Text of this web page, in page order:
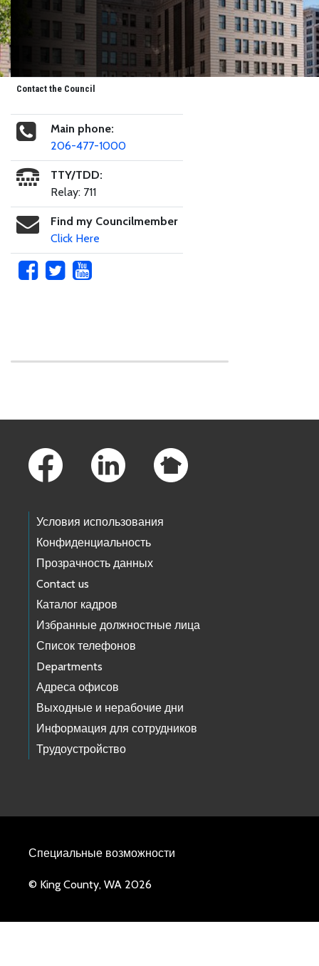
Contact the Council
Main phone:
206-477-1000
TTY/TDD:
Relay: 711
Find my Councilmember
Click Here
Условия использования
Конфиденциальность
Прозрачность данных
Contact us
Каталог кадров
Избранные должностные лица
Список телефонов
Departments
Адреса офисов
Выходные и нерабочие дни
Информация для сотрудников
Трудоустройство
Специальные возможности
© King County, WA 2026